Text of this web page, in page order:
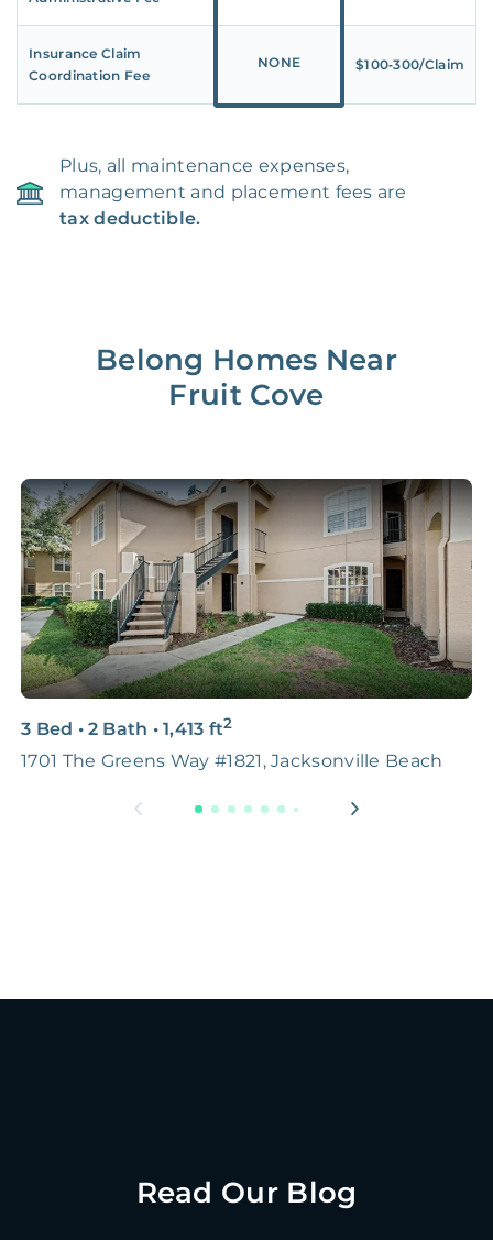
Insurance Claim
Coordination Fee
NONE $100‑300/Claim
Plus, all maintenance expenses,
management and placement fees are
tax deductible.
Belong Homes Near
Fruit Cove
3 Bed • 2 Bath • 1,413 ft2
1701 The Greens Way #1821, Jacksonville Beach
Read Our Blog